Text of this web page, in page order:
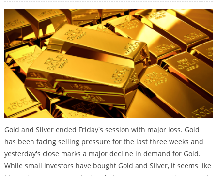
Gold and Silver ended Friday's session with major loss. Gold
has been facing selling pressure for the last three weeks and
yesterday's close marks a major decline in demand for Gold.
While small investors have bought Gold and Silver, it seems like